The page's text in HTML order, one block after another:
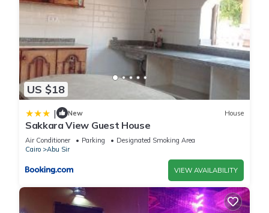
US $18
| New House
Sakkara View Guest House
Air Conditioner Parking
Designated Smoking Area
Cairo
Abu Sir
VIEW AVAILABILITY